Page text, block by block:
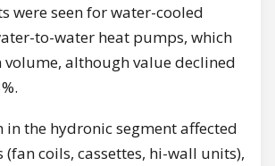
were seen for water-cooled
to-water heat pumps, which
volume, although value declined
in the hydronic segment affected
coils, cassettes, hi-wall units),